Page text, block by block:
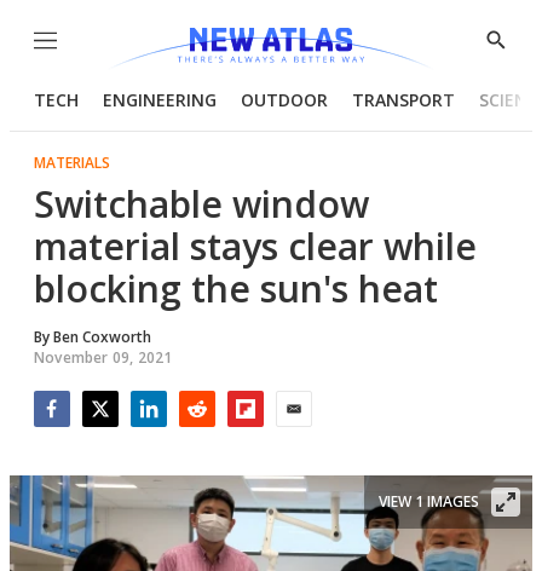
Menu
Show
TECH ENGINEERING OUTDOOR TRANSPORT
MATERIALS
Switchable window
material stays clear while
blocking the sun's heat
ByBen Coxworth
November 09, 2021
VIEW 1 IMAGES